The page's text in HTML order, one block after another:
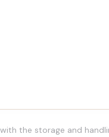
the storage and